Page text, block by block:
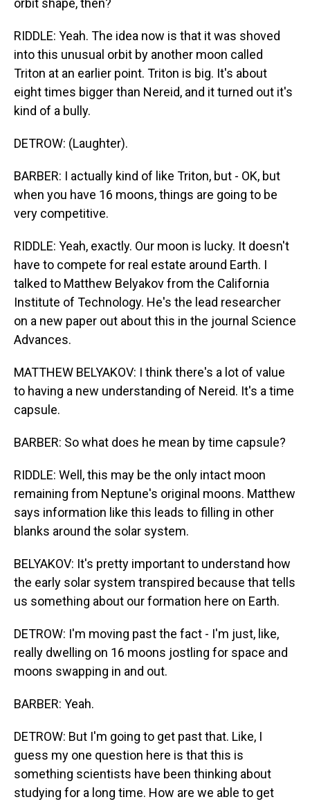
orbit shape, then?
RIDDLE: Yeah. The idea now is that it was shoved
into this unusual orbit by another moon called
Triton at an earlier point. Triton is big. It's about
eight times bigger than Nereid, and it turned out it's
kind of a bully.
DETROW: (Laughter).
BARBER: I actually kind of like Triton, but - OK, but
when you have 16 moons, things are going to be
very competitive.
RIDDLE: Yeah, exactly. Our moon is lucky. It doesn't
have to compete for real estate around Earth. I
talked to Matthew Belyakov from the California
Institute of Technology. He's the lead researcher
on a new paper out about this in the journal Science
Advances.
MATTHEW BELYAKOV: I think there's a lot of value
to having a new understanding of Nereid. It's a time
capsule.
BARBER: So what does he mean by time capsule?
RIDDLE: Well, this may be the only intact moon
remaining from Neptune's original moons. Matthew
says information like this leads to filling in other
blanks around the solar system.
BELYAKOV: It's pretty important to understand how
the early solar system transpired because that tells
us something about our formation here on Earth.
DETROW: I'm moving past the fact - I'm just, like,
really dwelling on 16 moons jostling for space and
moons swapping in and out.
BARBER: Yeah.
DETROW: But I'm going to get past that. Like, I
guess my one question here is that this is
something scientists have been thinking about
studying for a long time. How are we able to get